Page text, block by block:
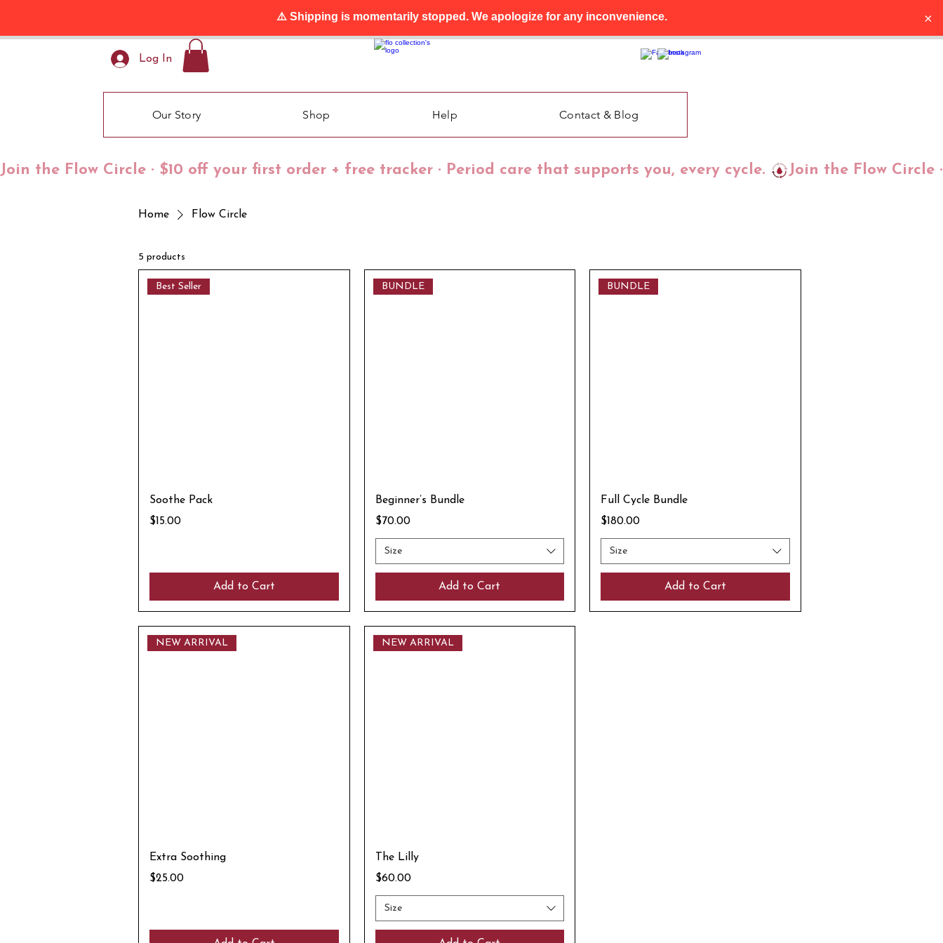
⚠️ Shipping is momentarily stopped. We apologize for any inconvenience. ×
Log In
Our Story Shop Help Contact & Blog
Join the Flow Circle · $10 off your first order + free tracker · Period care that supports you, every cycle.
Home Flow Circle
5 products
Best Seller
Soothe Pack
Price
$15.00
Add to Cart
BUNDLE
Beginner’s Bundle
Price
$70.00
Size
Add to Cart
BUNDLE
Full Cycle Bundle
Price
$180.00
Size
Add to Cart
NEW ARRIVAL
Extra Soothing
Price
$25.00
NEW ARRIVAL
The Lilly
Price
$60.00
Size